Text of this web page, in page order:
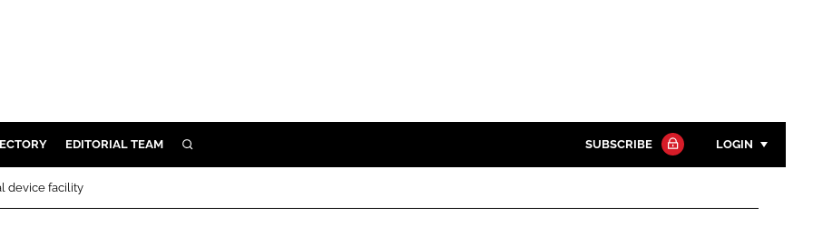
EDITORIAL TEAM SEARCH SUBSCRIBE LOGIN
Password
device facility